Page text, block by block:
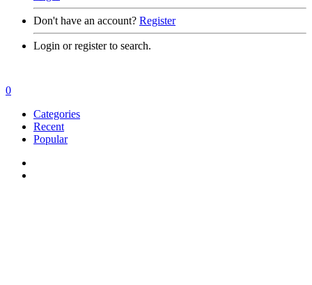
Don't have an account? Register
Login or register to search.
0
Categories
Recent
Popular